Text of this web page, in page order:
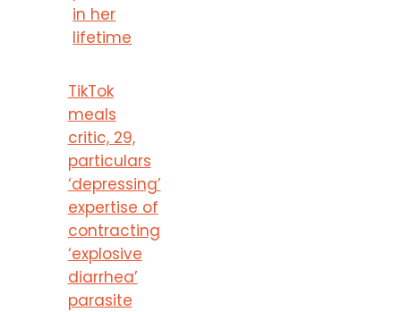
in her
lifetime
TikTok
meals
critic, 29,
particulars
‘depressing’
expertise of
contracting
‘explosive
diarrhea’
parasite